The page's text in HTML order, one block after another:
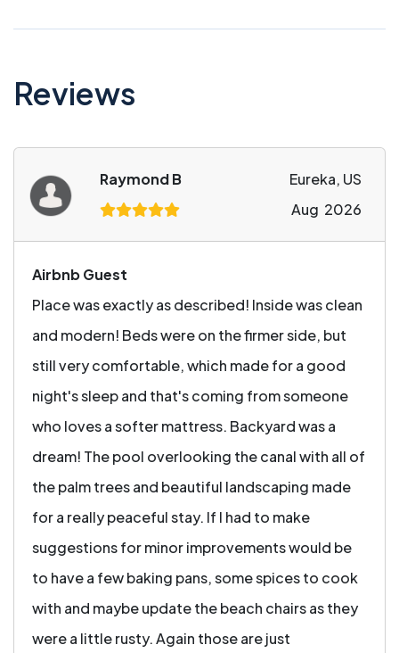
Reviews
Raymond B
Eureka, US
Aug 2026
Airbnb Guest
Place was exactly as described! Inside was clean
and modern! Beds were on the firmer side, but
still very comfortable, which made for a good
night's sleep and that's coming from someone
who loves a softer mattress. Backyard was a
dream! The pool overlooking the canal with all of
the palm trees and beautiful landscaping made
for a really peaceful stay. If I had to make
suggestions for minor improvements would be
to have a few baking pans, some spices to cook
with and maybe update the beach chairs as they
were a little rusty. Again those are just